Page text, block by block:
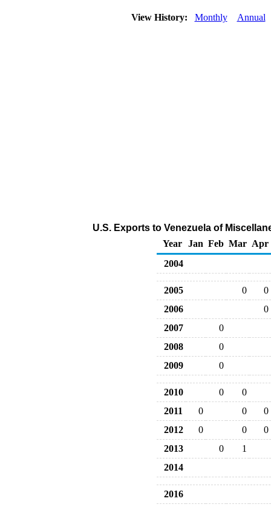
View History: Monthly Annual
U.S. Exports to Venezuela of
Year
Jan Feb Mar Apr
2004
2005 0
0
2006
0
2007
0
2008
0
2009
0
2010 0
0
2011
0 0
0
2012
0 0
0
2013
0
1
2014
2016